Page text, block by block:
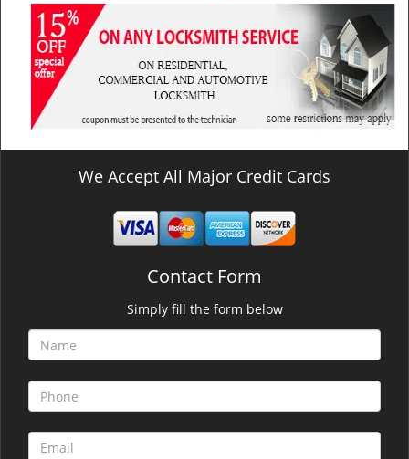
We Accept All Major Credit Cards
Contact Form
Simply fill the form below